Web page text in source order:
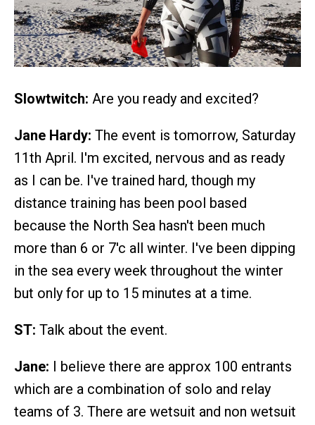
Slowtwitch: Are you ready and excited?
Jane Hardy: The event is tomorrow, Saturday
11th April. I'm excited, nervous and as ready
as I can be. I've trained hard, though my
distance training has been pool based
because the North Sea hasn't been much
more than 6 or 7'c all winter. I've been dipping
in the sea every week throughout the winter
but only for up to 15 minutes at a time.
ST: Talk about the event.
Jane: I believe there are approx 100 entrants
which are a combination of solo and relay
teams of 3. There are wetsuit and non wetsuit